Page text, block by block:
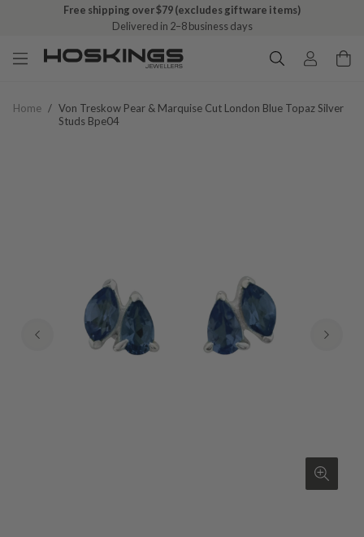
Free shipping over $79 (excludes giftware items)
Delivered in 2–8 business days
Home / Von Treskow Pear & Marquise Cut London Blue Topaz Silver
Studs Bpe04